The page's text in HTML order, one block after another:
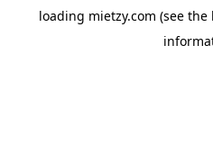
loading mietzy.com (see the